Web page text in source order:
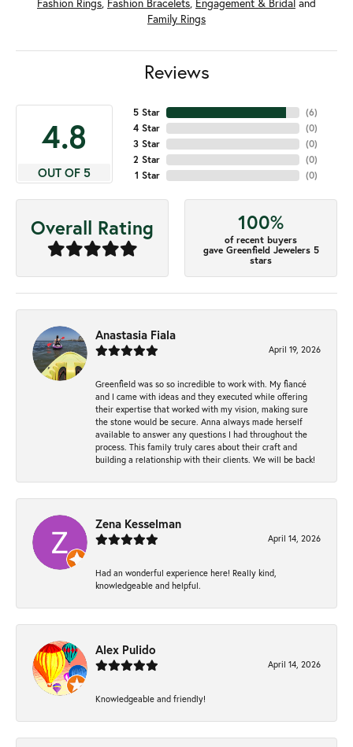
Fashion Rings, Fashion Bracelets, Engagement & Bridal and
Family Rings
Reviews
4.8
OUT OF 5
5 Star
4 Star
3 Star
2 Star
1 Star
(6)
(0)
(0)
(0)
(0)
Overall Rating 100%
of recent buyers
gave Greenfield Jewelers 5
stars
Anastasia Fiala
April 19, 2026
Greenfield was so so incredible to work with. My fiancé
and I came with ideas and they executed while offering
their expertise that worked with my vision, making sure
the stone would be secure. Anna always made herself
available to answer any questions I had throughout the
process. This family truly cares about their craft and
building a relationship with their clients. We will be back!
Zena Kesselman
April 14, 2026
Had an wonderful experience here! Really kind,
knowledgeable and helpful.
Alex Pulido
April 14, 2026
Knowledgeable and friendly!